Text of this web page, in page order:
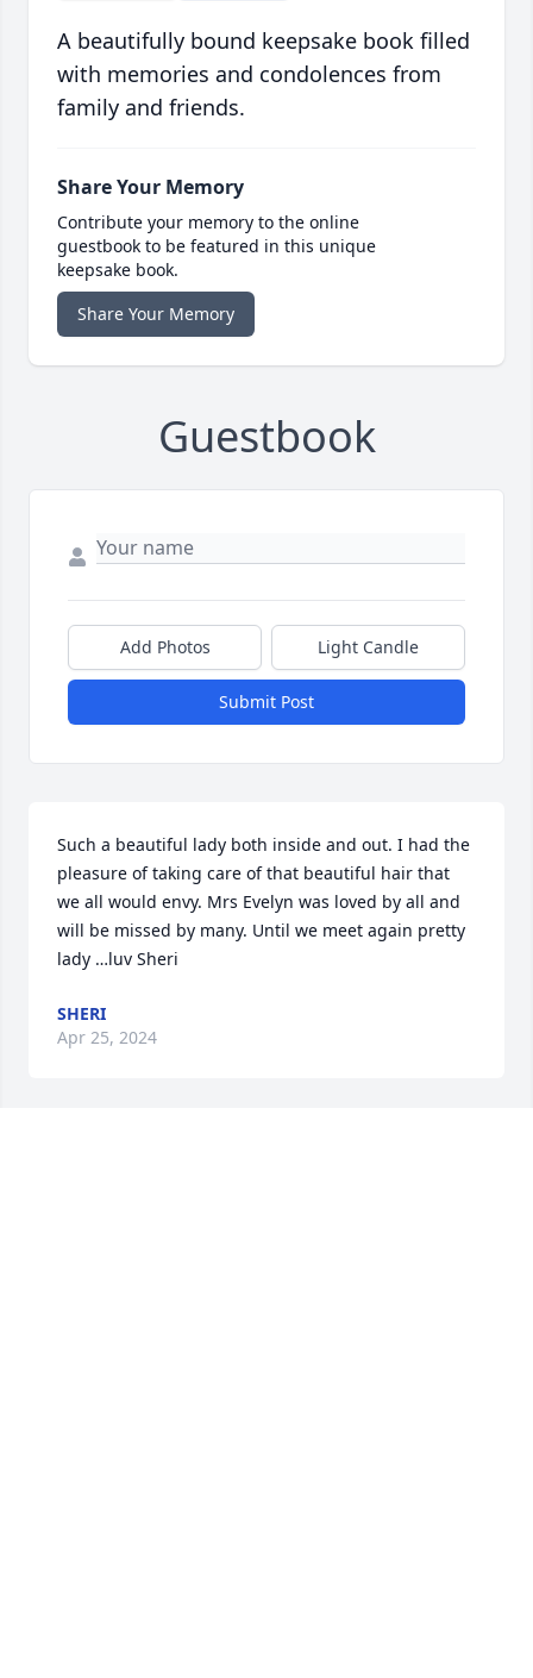
A beautifully bound keepsake book filled
with memories and condolences from
family and friends.
Share Your Memory
Contribute your memory to the online
guestbook to be featured in this unique
keepsake book.
Share Your Memory
Guestbook
Add Photos Light Candle
Submit Post
Such a beautiful lady both inside and out. I had the
pleasure of taking care of that beautiful hair that
we all would envy. Mrs Evelyn was loved by all and
will be missed by many. Until we meet again pretty
lady …luv Sheri
SHERI
Apr 25, 2024